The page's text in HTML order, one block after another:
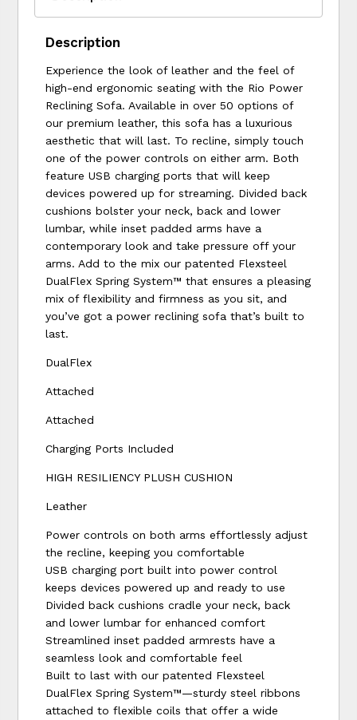
Description
Experience the look of leather and the feel of
high-end ergonomic seating with the Rio Power
Reclining Sofa. Available in over 50 options of
our premium leather, this sofa has a luxurious
aesthetic that will last. To recline, simply touch
one of the power controls on either arm. Both
feature USB charging ports that will keep
devices powered up for streaming. Divided back
cushions bolster your neck, back and lower
lumbar, while inset padded arms have a
contemporary look and take pressure off your
arms. Add to the mix our patented Flexsteel
DualFlex Spring System™ that ensures a pleasing
mix of flexibility and firmness as you sit, and
you’ve got a power reclining sofa that’s built to
last.
DualFlex
Attached
Attached
Charging Ports Included
HIGH RESILIENCY PLUSH CUSHION
Leather
Power controls on both arms effortlessly adjust
the recline, keeping you comfortable
USB charging port built into power control
keeps devices powered up and ready to use
Divided back cushions cradle your neck, back
and lower lumbar for enhanced comfort
Streamlined inset padded armrests have a
seamless look and comfortable feel
Built to last with our patented Flexsteel
DualFlex Spring System™—sturdy steel ribbons
attached to flexible coils that offer a wide